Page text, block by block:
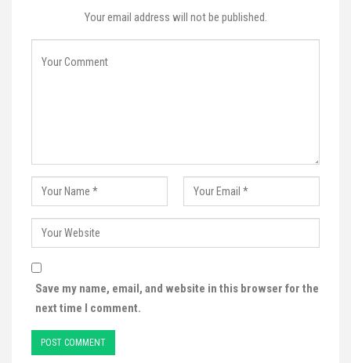
Your email address will not be published.
Save my name, email, and website in this browser for the
next time I comment.